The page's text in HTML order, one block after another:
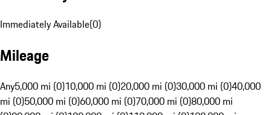
Immediately Available(0)
Mileage
Any5,000 mi (0)10,000 mi (0)20,000 mi (0)30,000 mi (0)40,000
mi (0)50,000 mi (0)60,000 mi (0)70,000 mi (0)80,000 mi